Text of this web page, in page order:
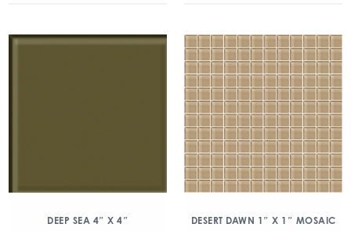
DEEP SEA 4″ X 4″ DESERT DAWN 1″ X 1″ MOSAIC